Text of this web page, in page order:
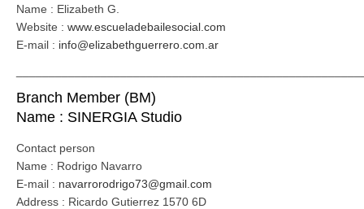
Name : Elizabeth G.
Website : www.escueladebailesocial.com
E-mail : info@elizabethguerrero.com.ar
Branch Member (BM)
Name : SINERGIA Studio
Contact person
Name : Rodrigo Navarro
E-mail : navarrorodrigo73@gmail.com
Address : Ricardo Gutierrez 1570 6D